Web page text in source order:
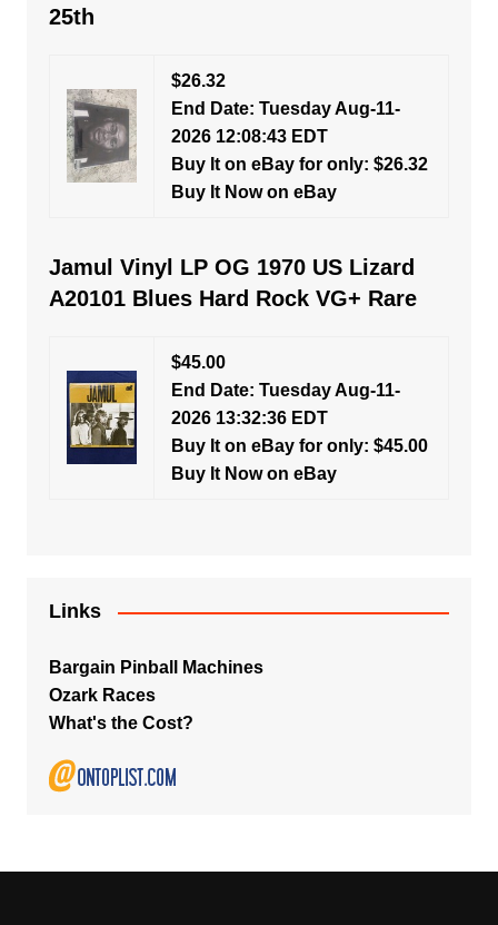
25th
$26.32
End Date: Tuesday Aug-11-
2026 12:08:43 EDT
Buy It on eBay for only: $26.32
Buy It Now on eBay
Jamul Vinyl LP OG 1970 US Lizard
A20101 Blues Hard Rock VG+ Rare
$45.00
End Date: Tuesday Aug-11-
2026 13:32:36 EDT
Buy It on eBay for only: $45.00
Buy It Now on eBay
Links
Bargain Pinball Machines
Ozark Races
What's the Cost?